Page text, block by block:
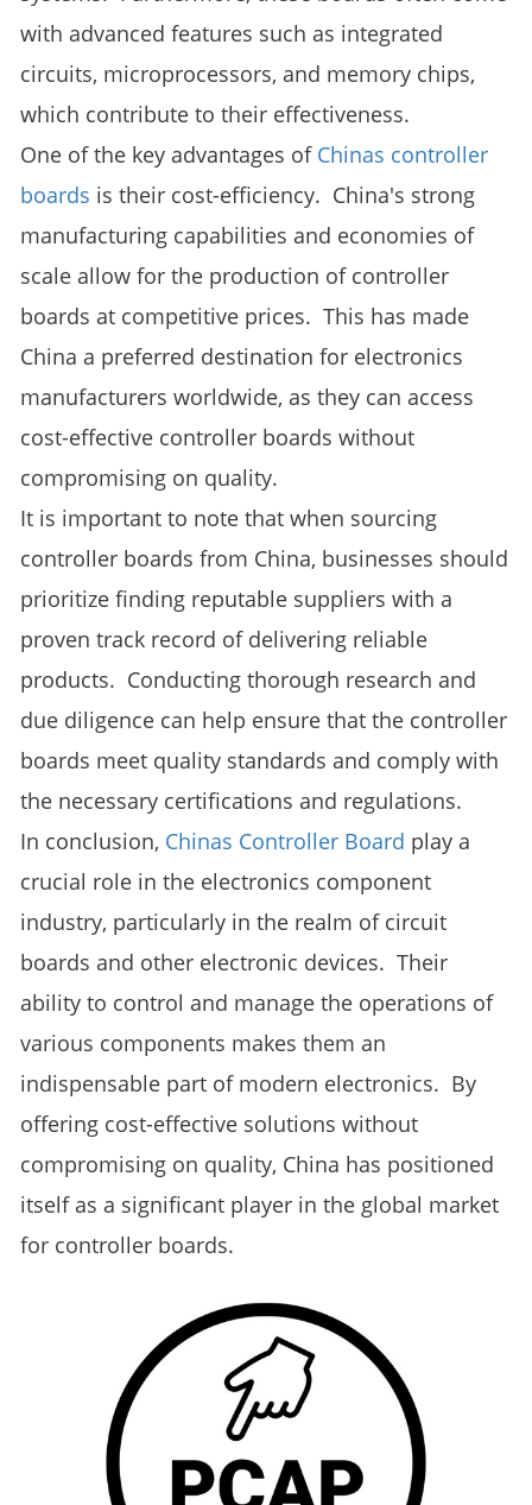
with advanced features such as integrated
circuits, microprocessors, and memory chips,
which contribute to their effectiveness.
One of the key advantages of Chinas controller
boards is their cost-efficiency. China's strong
manufacturing capabilities and economies of
scale allow for the production of controller
boards at competitive prices. This has made
China a preferred destination for electronics
manufacturers worldwide, as they can access
cost-effective controller boards without
compromising on quality.
It is important to note that when sourcing
controller boards from China, businesses should
prioritize finding reputable suppliers with a
proven track record of delivering reliable
products. Conducting thorough research and
due diligence can help ensure that the controller
boards meet quality standards and comply with
the necessary certifications and regulations.
In conclusion, Chinas Controller Board play a
crucial role in the electronics component
industry, particularly in the realm of circuit
boards and other electronic devices. Their
ability to control and manage the operations of
various components makes them an
indispensable part of modern electronics. By
offering cost-effective solutions without
compromising on quality, China has positioned
itself as a significant player in the global market
for controller boards.